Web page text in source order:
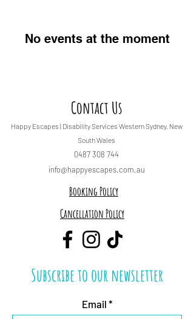
No events at the moment
Contact Us
Happy Escapes | Disability Services Western Sydney, New
South Wales
0487 308 744
info@happyescapes.com.au
Booking Policy
Cancellation Policy
Subscribe to our newsletter
Email